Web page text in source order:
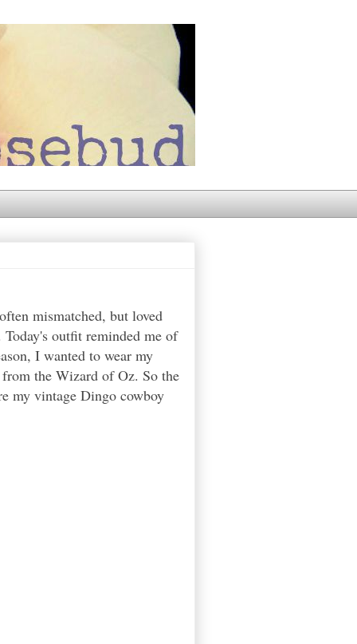
mismatched, but loved
outfit reminded me of
I wanted to wear my
the Wizard of Oz. So the
my vintage Dingo cowboy